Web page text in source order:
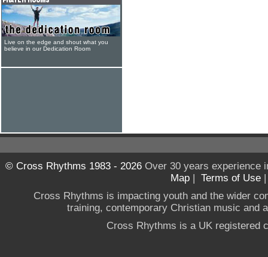
Live on the edge and shout what you
believe in our Dedication Room
© Cross Rhythms 1983 - 2026Over 30 years experience
Map | Terms of Use
Cross Rhythms is impacting youth and the wider
training, contemporary Christian music and
Cross Rhythms is a UK registered